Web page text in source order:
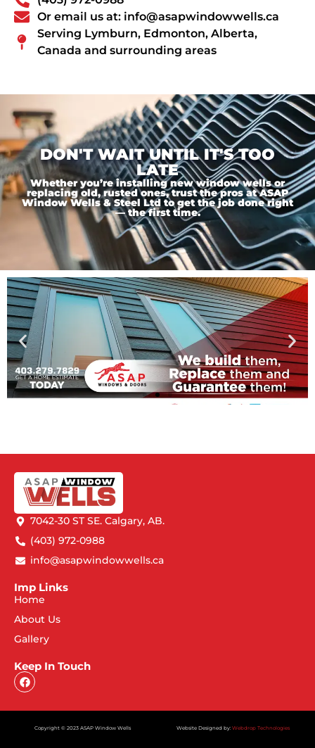
Or email us at: info@asapwindowwells.ca
Serving Lymburn, Edmonton, Alberta,
Canada and surrounding areas
DON'T WAIT UNTIL IT'S TOO
LATE
Whether you’re installing new window wells or
replacing old, rusted ones, trust the pros at ASAP
Window Wells & Steel Ltd to get the job done right
— the first time.
7042-30 ST SE. Calgary, AB.
(403) 972-0988
info@asapwindowwells.ca
Imp Links
Home
About Us
Gallery
Keep In Touch
Copyright © 2023 ASAP Window Wells Website Designed by: Webdrop Technologies